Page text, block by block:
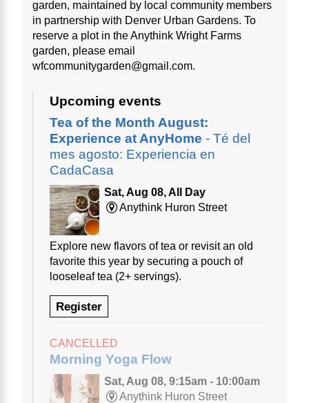
garden, maintained by local community members
in partnership with Denver Urban Gardens. To
reserve a plot in the Anythink Wright Farms
garden, please email
wfcommunitygarden@gmail.com.
Upcoming events
Tea of the Month August:
Experience at AnyHome - Té del
mes agosto: Experiencia en
CadaCasa
Sat, Aug 08, All Day
Anythink Huron Street
Explore new flavors of tea or revisit an old
favorite this year by securing a pouch of
looseleaf tea (2+ servings).
Register
CANCELLED
Morning Yoga Flow
Sat, Aug 08, 9:15am - 10:00am
Anythink Huron Street